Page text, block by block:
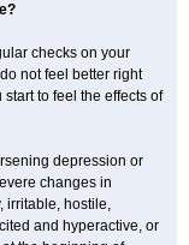
checks on your
not feel better right
to feel the effects of
depression or
changes in
irritable, hostile,
and hyperactive, or